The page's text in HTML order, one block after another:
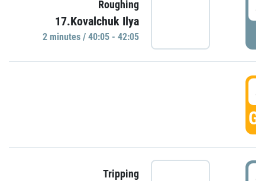
Roughing
17.Kovalchuk Ilya
2 minutes / 40:05 - 42:05
Tripping